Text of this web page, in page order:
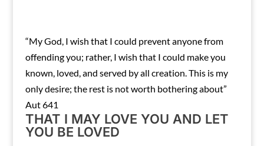
“My God, I wish that I could prevent anyone from
offending you; rather, I wish that I could make you
known, loved, and served by all creation. This is my
only desire; the rest is not worth bothering about”
Aut 641
THAT I MAY LOVE YOU AND LET
YOU BE LOVED